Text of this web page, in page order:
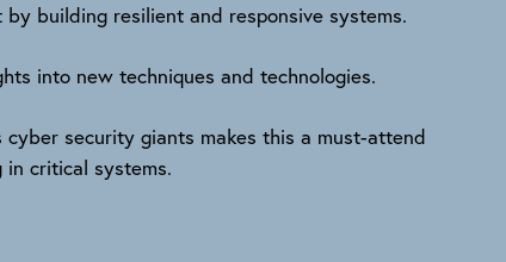
building resilient and responsive systems.
into new techniques and technologies.
cyber security giants makes this a must-attend
critical systems.